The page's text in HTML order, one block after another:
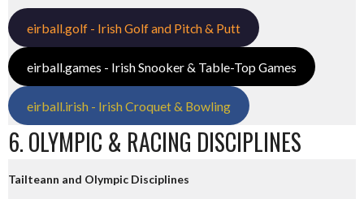
eirball.golf - Irish Golf and Pitch & Putt
eirball.games - Irish Snooker & Table-Top Games
eirball.irish - Irish Croquet & Bowling
6. OLYMPIC & RACING DISCIPLINES
Tailteann and Olympic Disciplines